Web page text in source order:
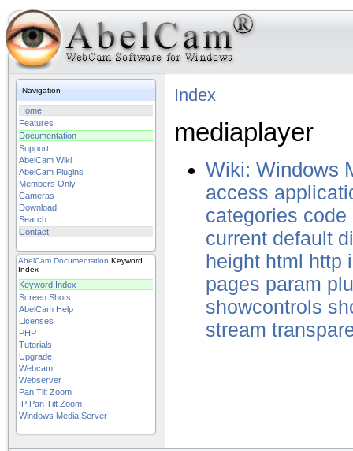
Navigation
Home
Features
Documentation
Support
AbelCam Wiki
AbelCam Plugins
Members Only
Cameras
Download
Search
Contact
AbelCam Documentation Keyword
Index
Keyword Index
Screen Shots
AbelCam Help
Licenses
PHP
Tutorials
Upgrade
Webcam
Webserver
Pan Tilt Zoom
IP Pan Tilt Zoom
Windows Media Server
Index
mediaplayer
Wiki: Windows
access
categories code
current default
height html http
pages param
showcontrols
stream